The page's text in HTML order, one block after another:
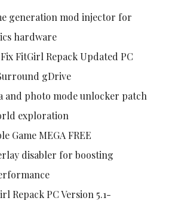
generation mod injector for
hardware
FitGirl Repack Updated PC
gDrive
and photo mode unlocker patch
exploration
Game MEGA FREE
disabler for boosting
Repack PC Version 5.1-